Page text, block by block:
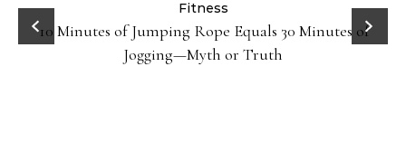
Fitness
10 Minutes of Jumping Rope Equals 30 Minutes of
Jogging—Myth or Truth